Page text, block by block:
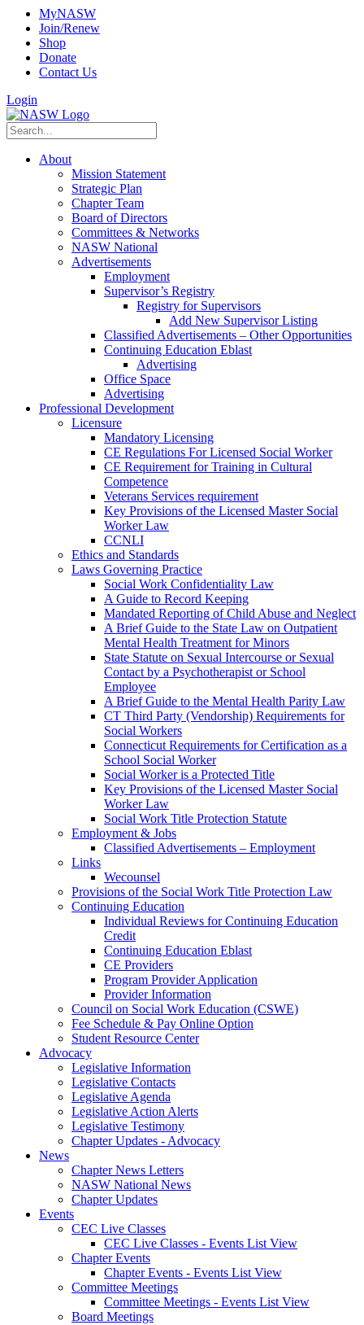
MyNASW
Join/Renew
Shop
Donate
Contact Us
Login
About
Mission Statement
Strategic Plan
Chapter Team
Board of Directors
Committees & Networks
NASW National
Advertisements
Employment
Supervisor’s Registry
Registry for Supervisors
Add New Supervisor Listing
Classified Advertisements – Other Opportunities
Continuing Education Eblast
Advertising
Office Space
Advertising
Professional Development
Licensure
Mandatory Licensing
CE Regulations For Licensed Social Worker
CE Requirement for Training in Cultural
Competence
Veterans Services requirement
Key Provisions of the Licensed Master Social
Worker Law
CCNLI
Ethics and Standards
Laws Governing Practice
Social Work Confidentiality Law
A Guide to Record Keeping
Mandated Reporting of Child Abuse and Neglect
A Brief Guide to the State Law on Outpatient
Mental Health Treatment for Minors
State Statute on Sexual Intercourse or Sexual
Contact by a Psychotherapist or School
Employee
A Brief Guide to the Mental Health Parity Law
CT Third Party (Vendorship) Requirements for
Social Workers
Connecticut Requirements for Certification as a
School Social Worker
Social Worker is a Protected Title
Key Provisions of the Licensed Master Social
Worker Law
Social Work Title Protection Statute
Employment & Jobs
Classified Advertisements – Employment
Links
Wecounsel
Provisions of the Social Work Title Protection Law
Continuing Education
Individual Reviews for Continuing Education
Credit
Continuing Education Eblast
CE Providers
Program Provider Application
Provider Information
Council on Social Work Education (CSWE)
Fee Schedule & Pay Online Option
Student Resource Center
Advocacy
Legislative Information
Legislative Contacts
Legislative Agenda
Legislative Action Alerts
Legislative Testimony
Chapter Updates - Advocacy
News
Chapter News Letters
NASW National News
Chapter Updates
Events
CEC Live Classes
CEC Live Classes - Events List View
Chapter Events
Chapter Events - Events List View
Committee Meetings
Committee Meetings - Events List View
Board Meetings